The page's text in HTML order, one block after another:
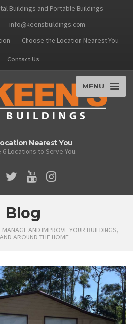
Buildings and Portable Buildings
info@keensbuildings.com
Choose the Location Nearest You
Contact Us
MENU
Nearest You
6 Locations to Serve You.
Blog
AND IMPROVE YOUR BUILDINGS,
AROUND THE HOME